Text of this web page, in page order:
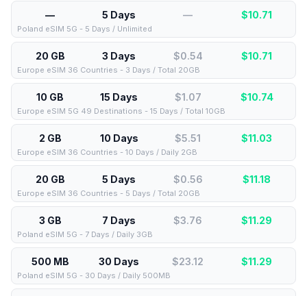
— 5 Days — $10.71
Poland eSIM 5G - 5 Days / Unlimited
20 GB 3 Days $0.54 $10.71
Europe eSIM 36 Countries - 3 Days / Total 20GB
10 GB 15 Days $1.07 $10.74
Europe eSIM 5G 49 Destinations - 15 Days / Total 10GB
2 GB 10 Days $5.51 $11.03
Europe eSIM 36 Countries - 10 Days / Daily 2GB
20 GB 5 Days $0.56 $11.18
Europe eSIM 36 Countries - 5 Days / Total 20GB
3 GB 7 Days $3.76 $11.29
Poland eSIM 5G - 7 Days / Daily 3GB
500 MB 30 Days $23.12 $11.29
Poland eSIM 5G - 30 Days / Daily 500MB